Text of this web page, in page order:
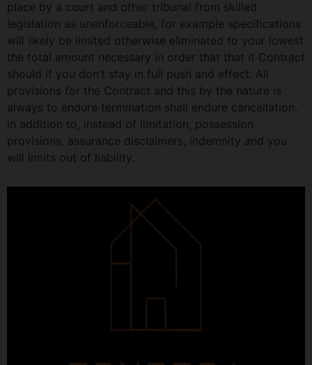
place by a court and other tribunal from skilled
legislation as unenforceable, for example specifications
will likely be limited otherwise eliminated to your lowest
the total amount necessary in order that that it Contract
should if you don’t stay in full push and effect. All
provisions for the Contract and this by the nature is
always to endure termination shall endure cancellation,
in addition to, instead of limitation, possession
provisions, assurance disclaimers, indemnity and you
will limits out of liability.